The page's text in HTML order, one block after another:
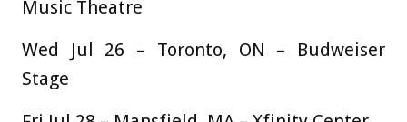
Music Theatre
Wed Jul 26 – Toronto, ON – Budweiser
Stage